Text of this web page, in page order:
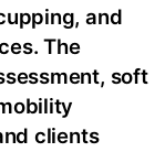
and
The
soft
clients